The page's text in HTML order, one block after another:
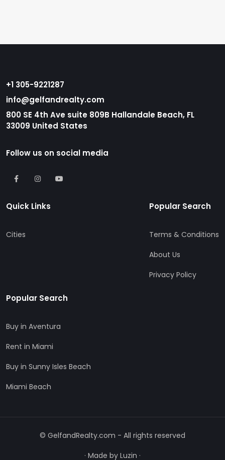
+1 305-9221287
info@gelfandrealty.com
800 SE 4th Ave suite 809B Hallandale Beach, FL
33009 United States
Follow us on social media
Quick Links
Cities
Popular Search
Terms & Conditions
About Us
Privacy Policy
Popular Search
Buy in Aventura
Rent in Miami
Buy in Sunny Isles Beach
Miami Beach
© GelfandRealty.com - All rights reserved
· Made by Luzin ·